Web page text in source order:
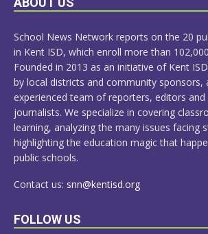
School News Network reports on the 20
in Kent ISD, which enroll more than
Founded in 2013 as an initiative of Kent
by local districts and community sponsors,
experienced team of reporters, editors
journalists. We specialize in covering
learning, analyzing the many issues facing
highlighting the education magic that
public schools.
Contact us: snn@kentisd.org
FOLLOW US